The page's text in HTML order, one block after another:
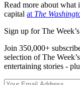
Read more about what
capital at The
Sign up for The
Join 350,000+
selection of The
entertaining stories -